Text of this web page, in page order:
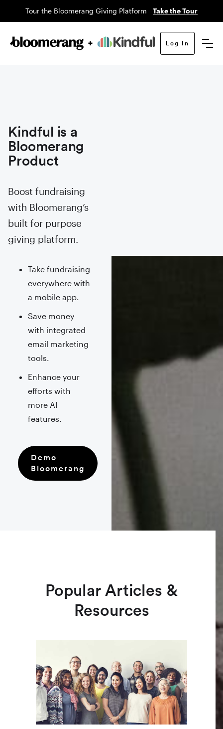
Tour the Bloomerang Giving Platform Take the Tour
Log In
Kindful is a
Bloomerang
Product
Boost fundraising
with Bloomerang’s
built for purpose
giving platform.
Take fundraising
everywhere with
a mobile app.
Save money
with integrated
email marketing
tools.
Enhance your
efforts with
more AI
features.
Demo
Bloomerang
Popular Articles &
Resources